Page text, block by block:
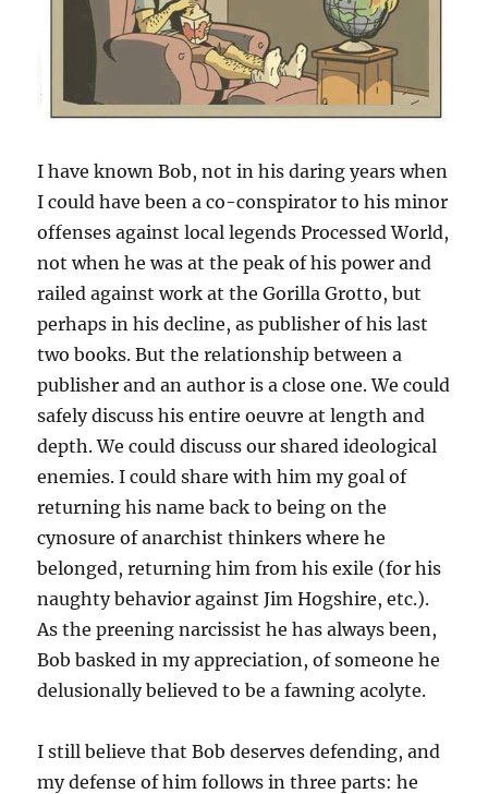
I have known Bob, not in his daring years when
I could have been a co-conspirator to his minor
offenses against local legends Processed World,
not when he was at the peak of his power and
railed against work at the Gorilla Grotto, but
perhaps in his decline, as publisher of his last
two books. But the relationship between a
publisher and an author is a close one. We could
safely discuss his entire oeuvre at length and
depth. We could discuss our shared ideological
enemies. I could share with him my goal of
returning his name back to being on the
cynosure of anarchist thinkers where he
belonged, returning him from his exile (for his
naughty behavior against Jim Hogshire, etc.).
As the preening narcissist he has always been,
Bob basked in my appreciation, of someone he
delusionally believed to be a fawning acolyte.
I still believe that Bob deserves defending, and
my defense of him follows in three parts: he